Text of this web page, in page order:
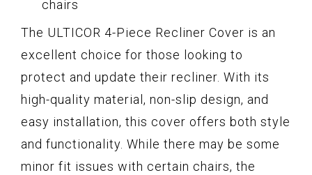
chairs
The ULTICOR 4-Piece Recliner Cover is an
excellent choice for those looking to
protect and update their recliner. With its
high-quality material, non-slip design, and
easy installation, this cover offers both style
and functionality. While there may be some
minor fit issues with certain chairs, the